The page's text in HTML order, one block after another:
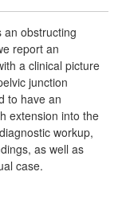
an obstructing
report an
a clinical picture
junction
to have an
extension into the
workup,
as well as
case.